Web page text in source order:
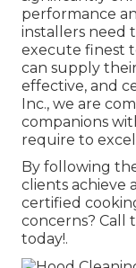
performance
installers need
execute finest
can supply
effective, and
Inc., we are
companions
require to
By following
clients achieve
certified
concerns? Call
today!.